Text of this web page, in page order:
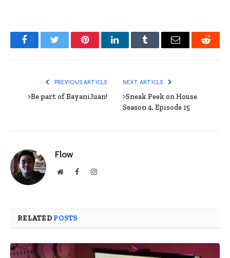
FacebookTwitter PinterestLinkedInTumblr Email Reddit
PREVIOUS ARTICLE
>Be part of BayaniJuan!
NEXT ARTICLE
>Sneak Peek on House
Season 4, Episode 15
Flow
WebsiteFacebookInstagram
RELATED POSTS